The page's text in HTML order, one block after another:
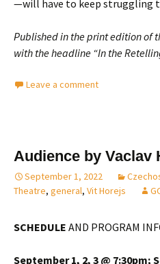
—will have to keep struggling
Published in the print edition of
with the headline “In the
Leave a comment
Audience by Vaclav
September 1, 2022
Theatre, general, Vit Horejs
SCHEDULE AND PROGRAM
September 1, 2, 3 @ 7:30pm;